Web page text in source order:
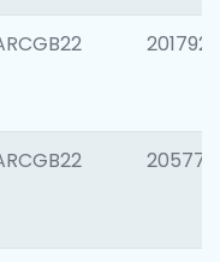
201792
205776